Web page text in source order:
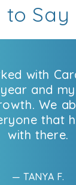
to Say
with
and
We
that
with there.
— TANYA F.